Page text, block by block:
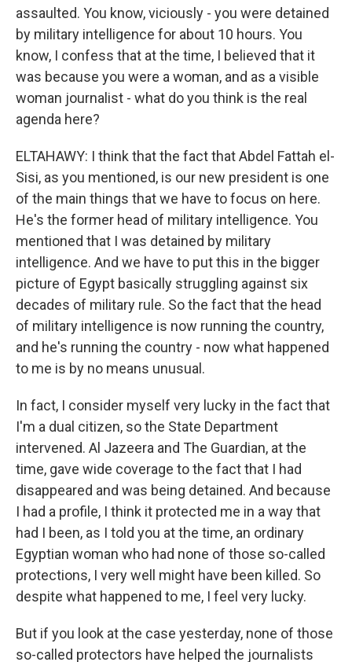
assaulted. You know, viciously - you were detained
by military intelligence for about 10 hours. You
know, I confess that at the time, I believed that it
was because you were a woman, and as a visible
woman journalist - what do you think is the real
agenda here?
ELTAHAWY: I think that the fact that Abdel Fattah el-
Sisi, as you mentioned, is our new president is one
of the main things that we have to focus on here.
He's the former head of military intelligence. You
mentioned that I was detained by military
intelligence. And we have to put this in the bigger
picture of Egypt basically struggling against six
decades of military rule. So the fact that the head
of military intelligence is now running the country,
and he's running the country - now what happened
to me is by no means unusual.
In fact, I consider myself very lucky in the fact that
I'm a dual citizen, so the State Department
intervened. Al Jazeera and The Guardian, at the
time, gave wide coverage to the fact that I had
disappeared and was being detained. And because
I had a profile, I think it protected me in a way that
had I been, as I told you at the time, an ordinary
Egyptian woman who had none of those so-called
protections, I very well might have been killed. So
despite what happened to me, I feel very lucky.
But if you look at the case yesterday, none of those
so-called protectors have helped the journalists